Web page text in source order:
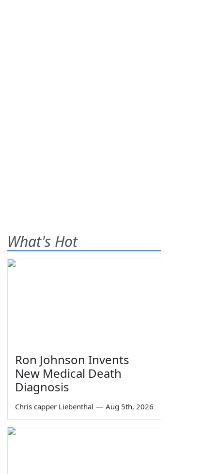
What's Hot
Ron Johnson Invents
New Medical Death
Diagnosis
Chris capper Liebenthal — Aug 5th, 2026